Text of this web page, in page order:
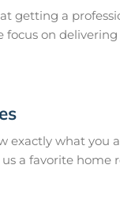
getting a
focus on
exactly what you
a favorite home